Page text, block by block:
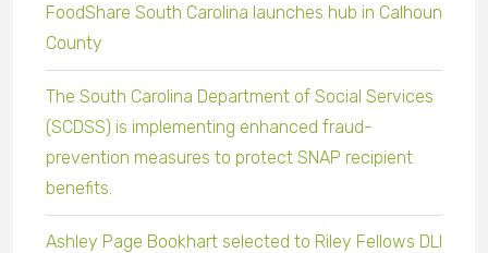
FoodShare South Carolina launches hub in Calhoun
County
The South Carolina Department of Social Services
(SCDSS) is implementing enhanced fraud-
prevention measures to protect SNAP recipient
benefits.
Ashley Page Bookhart selected to Riley Fellows DLI